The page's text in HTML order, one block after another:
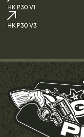
HK P30 V1
HK P30 V3